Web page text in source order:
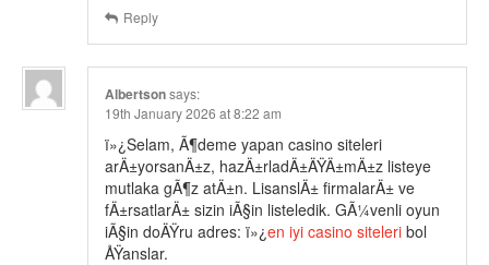
Reply
Albertsonsays:
19th January 2026 at 8:22 am
ï»¿Selam, Ã¶deme yapan casino siteleri
arÄ±yorsanÄ±z, hazÄ±rladÄ±ÄŸÄ±mÄ±z listeye
mutlaka gÃ¶z atÄ±n. LisanslÄ± firmalarÄ± ve
fÄ±rsatlarÄ± sizin iÃ§in listeledik. GÃ¼venli oyun
iÃ§in doÄŸru adres: ï»¿en iyi casino siteleri bol
ÅŸanslar.